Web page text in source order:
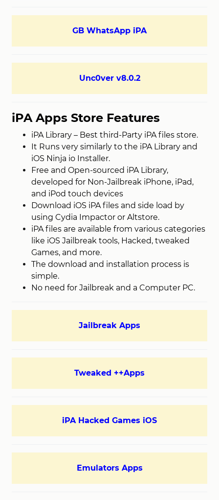
GB WhatsApp iPA
Unc0ver v8.0.2
iPA Apps Store Features
iPA Library – Best third-Party iPA files store.
It Runs very similarly to the iPA Library and
iOS Ninja io Installer.
Free and Open-sourced iPA Library,
developed for Non-Jailbreak iPhone, iPad,
and iPod touch devices
Download iOS iPA files and side load by
using Cydia Impactor or Altstore.
iPA files are available from various categories
like iOS Jailbreak tools, Hacked, tweaked
Games, and more.
The download and installation process is
simple.
No need for Jailbreak and a Computer PC.
Jailbreak Apps
Tweaked ++Apps
iPA Hacked Games iOS
Emulators Apps